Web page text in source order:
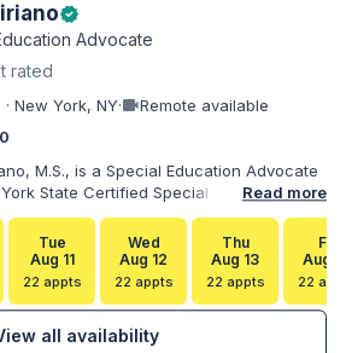
verified
Advocate
rated
· New York, NY·videocamRemote available
M.S., is a Special Education Advocate
State Certified Special Education
more than 20 years of experience
children and individuals with disabilities.
a Bachelor of Science in Health Services
and a Master of Science in Early
Special Education. Bilingual in English and
Clara helps families navigate special
disability services, IEPs, evaluations, and
Read more
Tue
Aug 11
22 appts
Wed
Aug 12
22 appts
Thu
Aug 13
22 appts
Fri
Aug
22
all availability